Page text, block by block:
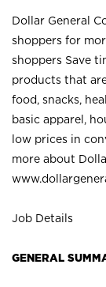
Dollar General
shoppers for
shoppers Save
products that
food, snacks,
basic apparel,
low prices in
more about
Job Details
GENERAL